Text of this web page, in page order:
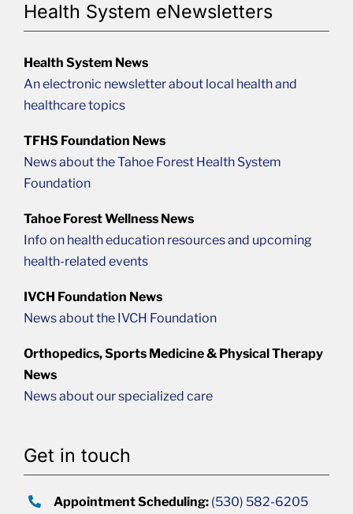
Health System eNewsletters
Health System News
An electronic newsletter about local health and
healthcare topics
TFHS Foundation News
News about the Tahoe Forest Health System
Foundation
Tahoe Forest Wellness News
Info on health education resources and upcoming
health-related events
IVCH Foundation News
News about the IVCH Foundation
Orthopedics, Sports Medicine & Physical Therapy
News
News about our specialized care
Get in touch
Appointment Scheduling: (530) 582-6205